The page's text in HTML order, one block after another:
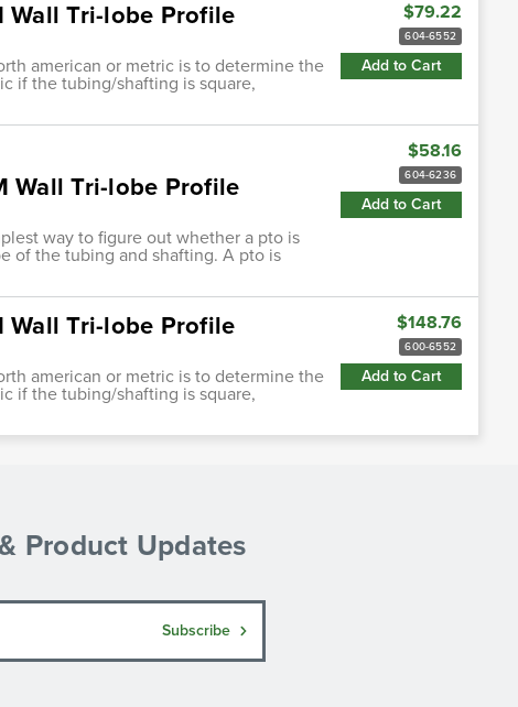
Wall Tri-lobe Profile
american or metric is to determine the
if the tubing/shafting is square,
$79.22
604-6552
Add to Cart
Wall Tri-lobe Profile
way to figure out whether a pto is
of the tubing and shafting. A pto is
$58.16
604-6236
Add to Cart
Wall Tri-lobe Profile
american or metric is to determine the
if the tubing/shafting is square,
$148.76
600-6552
Add to Cart
Product Updates
Subscribe